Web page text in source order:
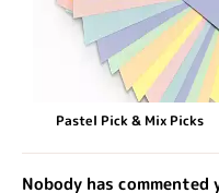
Pastel Pick & Mix Picks
Nobody has commented